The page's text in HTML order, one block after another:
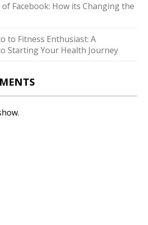
of Facebook: How its Changing the
to Fitness Enthusiast: A
Starting Your Health Journey